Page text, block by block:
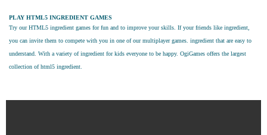
PLAY HTML5 INGREDIENT GAMES
Try ourHTML5 ingredient games for fun and to improve your skills. If your friends like ingredient,
you can invite them to compete with you in one of our multiplayer games. ingredient that are easy to
understand. With a variety of ingredient for kids everyone to be happy. OgiGames offers the largest
collection of html5 ingredient.